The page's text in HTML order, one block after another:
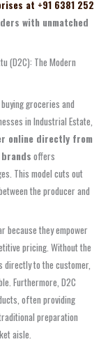
at +91 6381 252
with unmatched
(D2C): The Modern
groceries and
in Industrial Estate,
online directly from
offers
This model cuts out
the producer and
because they empower
pricing. Without the
directly to the customer,
Furthermore, D2C
often providing
preparation
aisle.